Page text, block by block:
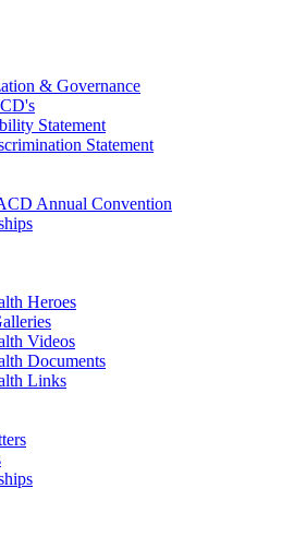
& Governance
Statement
Statement
Annual Convention
Heroes
Videos
Documents
Links